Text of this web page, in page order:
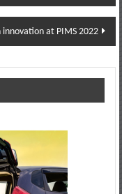
innovation at PIMS 2022